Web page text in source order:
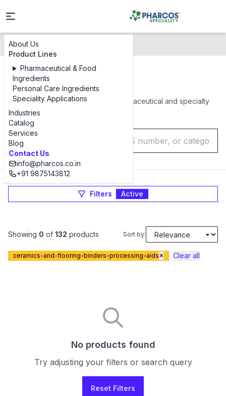
About Us
Product Lines
Pharmaceutical & Food
Ingredients
Personal Care Ingredients
Speciality Applications
Industries
Catalog
Services
Blog
Contact Us
info@pharcos.co.in
+91 9875143812
Products Catalog
Products Catalog
Browse our complete range of pharmaceutical and specialty
chemical ingredients
Filters Active
Showing 0 of 132 products Sort by:
ceramics-and-flooring-binders-processing-aids✕ Clear all
No products found
Try adjusting your filters or search query
Reset Filters